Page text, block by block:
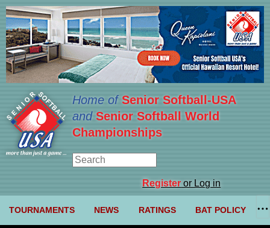
Home ofSenior Softball-USA
and Senior Softball World
Championships
Registeror Log in
TOURNAMENTS NEWS RATINGS BAT POLICY